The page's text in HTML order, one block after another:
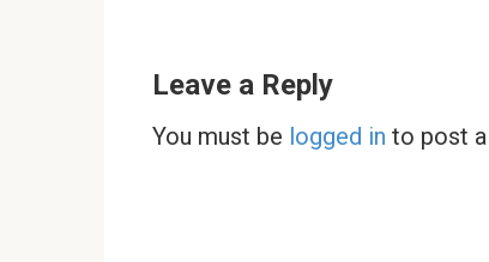
Leave a Reply
You must be logged in to post